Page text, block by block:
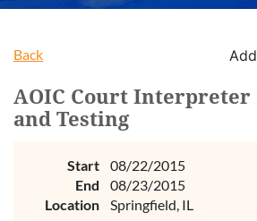
Back
AOIC Court
and Testing
Start
08/22/2015
End
08/23/2015
Location
Springfield, IL